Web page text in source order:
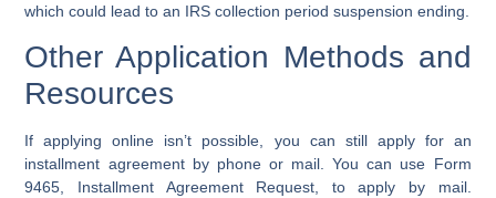
which could lead to an IRS collection period suspension ending.
Other Application Methods and
Resources
If applying online isn’t possible, you can still apply for an
installment agreement by phone or mail. You can use Form
9465, Installment Agreement Request, to apply by mail.